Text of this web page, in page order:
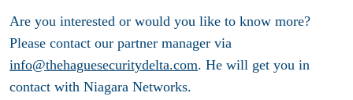
Are you interested or would you like to know more?
Please contact our partner manager via
info@thehaguesecuritydelta.com. He will get you in
contact with Niagara Networks.